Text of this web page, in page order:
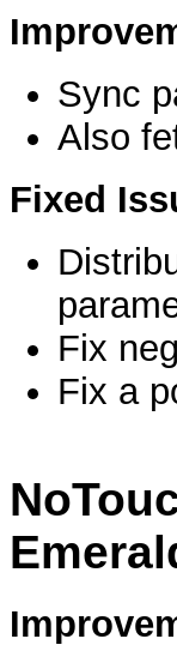
Sync
Also
Fixed
Fix
Fix a